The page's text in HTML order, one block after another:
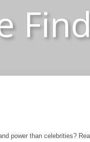
power than celebrities?